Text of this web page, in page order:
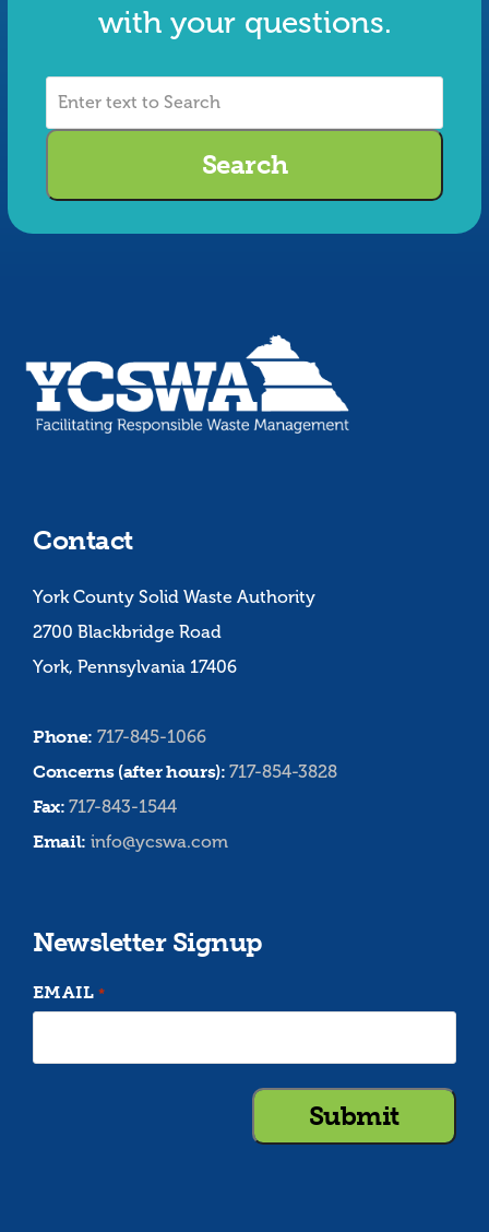
with your questions.
Enter
Search
Contact
York County Solid Waste Authority
2700 Blackbridge Road
York, Pennsylvania 17406
Phone: 717-845-1066
Concerns (after hours):717-854-3828
Fax:717-843-1544
Email: info@ycswa.com
Newsletter Signup
EMAIL *